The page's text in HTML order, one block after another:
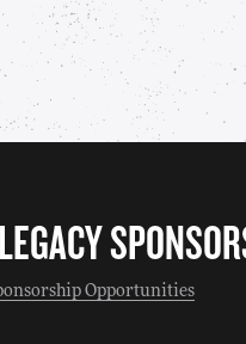
Opportunities